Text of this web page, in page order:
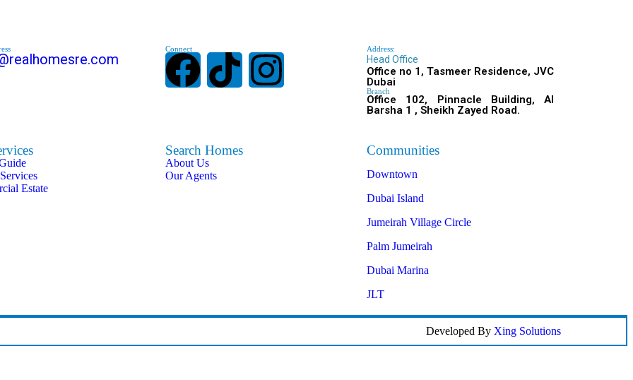
Connect Address:
Head Office
Office no 1, Tasmeer Residence, JVC
Dubai
Branch
Office 102, Pinnacle Building, Al
Barsha 1 , Sheikh Zayed Road.
Estate
Search Homes
About Us
Our Agents
Communities
Downtown
Dubai Island
Jumeirah Village Circle
Palm Jumeirah
Dubai Marina
JLT
Developed By Xing Solutions